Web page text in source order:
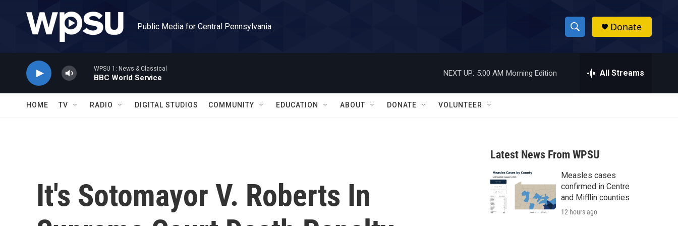
Public Media for Central Pennsylvania
S
h
w
a
r
c
h
h
Donate
WPSU 1: News & Classical
BBC World Service
NEXT UP: 5:00 AM Morning Edition All Streams
HOME TV RADIO DIGITAL STUDIOS COMMUNITY EDUCATION ABOUT DONATE VOLUNTEER
It's Sotomayor V. Roberts In
Latest News From WPSU
Measles cases
confirmed in Centre
and Mifflin counties
12 hours ago